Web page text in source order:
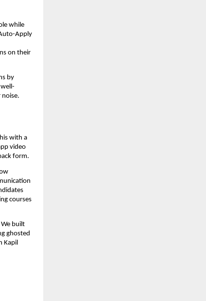
while
Apply
on their
by
noise.
with a
video
form.
courses
built
ghosted
Kapil